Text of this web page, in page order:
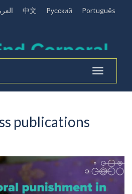
中文 Pусский Português
Toggle
navigation
publications